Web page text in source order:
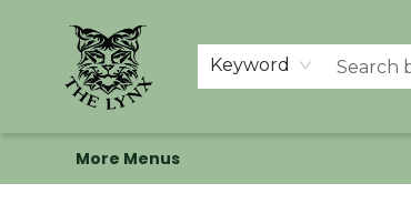
Keyword
Home
Shop
Memberships
Events at The Lynx
Banned Books
Summer Reading BINGO
About Us
More Menus